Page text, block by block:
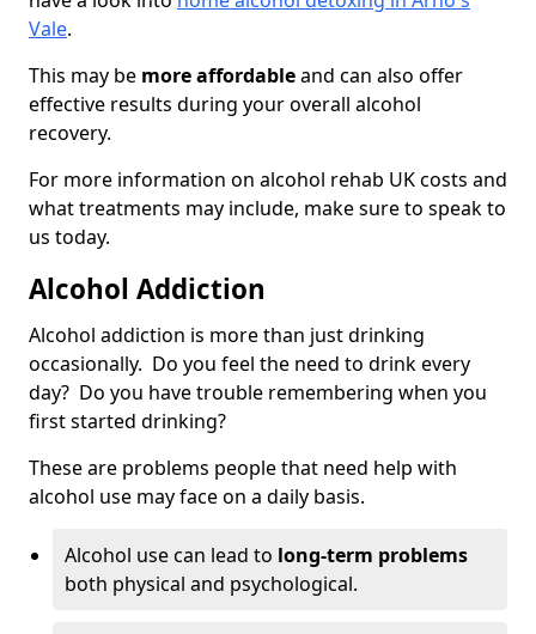
Vale.
This may be more affordableand can also offer
effective results during your overall alcohol
recovery.
For more information on alcohol rehab UK costs and
what treatments may include, make sure to speak to
us today.
Alcohol Addiction
Alcohol addiction is more than just drinking
occasionally. Do you feel the need to drink every
day? Do you have trouble remembering when you
first started drinking?
These are problems people that need help with
alcohol use may face on a daily basis.
Alcohol use can lead to long-term problems
both physical and psychological.